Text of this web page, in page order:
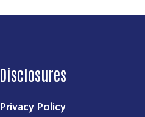
Disclosures
Privacy Policy